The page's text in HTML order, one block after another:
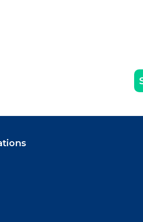
area.
upon arrival (note: these
of soap for the shower,
of check-out.
If you’d like to arrange to have
of 15 nights or more. There’s
Agreement upon booking
to arrival or at check-in subject to